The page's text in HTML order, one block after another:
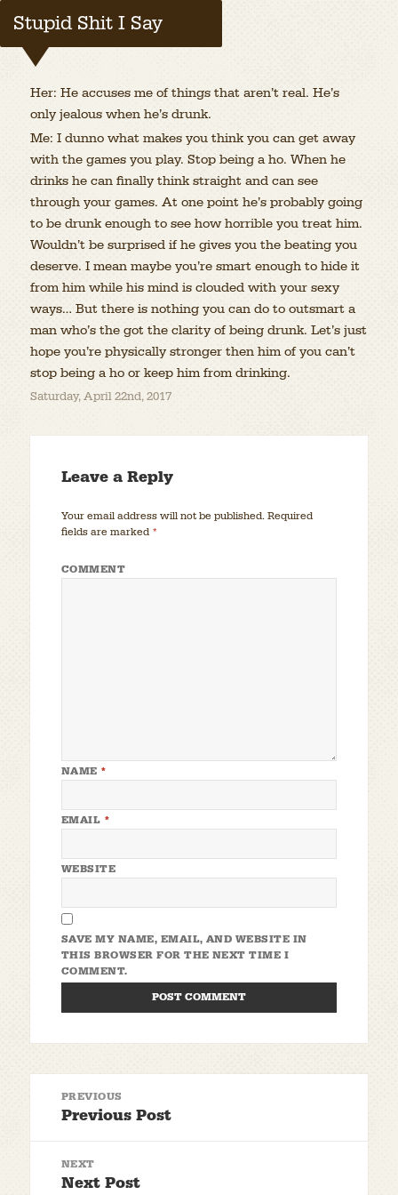
Stupid Shit I Say
Her: He accuses me of things that aren’t real. He’s
only jealous when he’s drunk.
Me: I dunno what makes you think you can get away
with the games you play. Stop being a ho. When he
drinks he can finally think straight and can see
through your games. At one point he’s probably going
to be drunk enough to see how horrible you treat him.
Wouldn’t be surprised if he gives you the beating you
deserve. I mean maybe you’re smart enough to hide it
from him while his mind is clouded with your sexy
ways… But there is nothing you can do to outsmart a
man who’s the got the clarity of being drunk. Let’s just
hope you’re physically stronger then him of you can’t
stop being a ho or keep him from drinking.
Saturday, April 22nd, 2017
Leave a Reply
Your email address will not be published. Required
fields are marked *
COMMENT
NAME *
EMAIL *
WEBSITE
SAVE MY NAME, EMAIL, AND WEBSITE IN
THIS BROWSER FOR THE NEXT TIME I
COMMENT.
navigation
PREVIOUS
Previous
Previous Post
NEXT
Next
Next Post